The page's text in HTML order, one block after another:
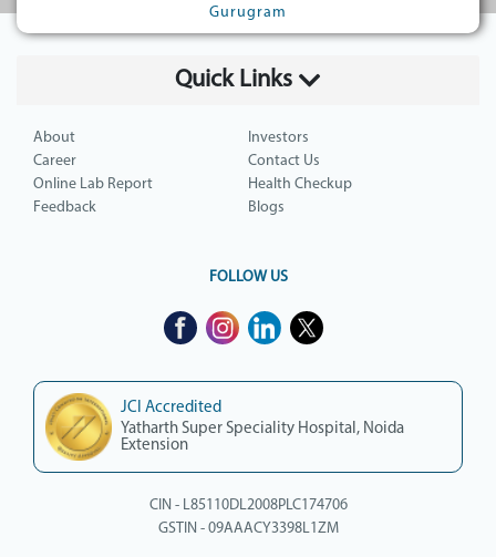
Gurugram
Quick Links
About
Investors
Career
Contact Us
Online Lab Report
Health Checkup
Feedback
Blogs
FOLLOW US
JCI Accredited
Yatharth Super Speciality Hospital, Noida
Extension
CIN - L85110DL2008PLC174706
GSTIN - 09AAACY3398L1ZM